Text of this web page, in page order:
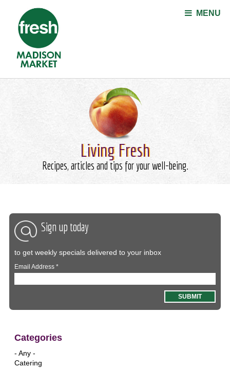
MENU
Living Fresh
Recipes, articles and tips for your well-being.
Sign up today
to get weekly specials delivered to your inbox
Email Address*
Categories
- Any -
Catering